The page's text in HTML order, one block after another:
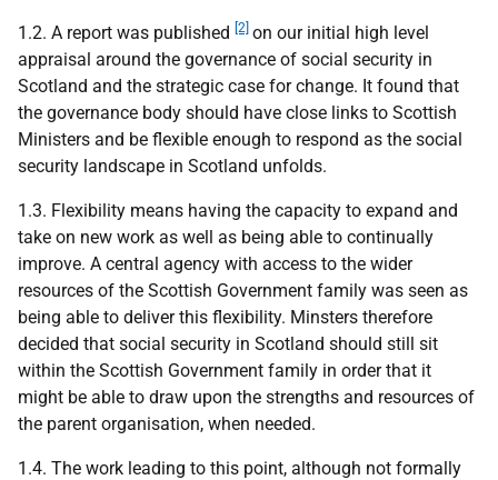
1.2. A report was published [2] on our initial high level
appraisal around the governance of social security in
Scotland and the strategic case for change. It found that
the governance body should have close links to Scottish
Ministers and be flexible enough to respond as the social
security landscape in Scotland unfolds.
1.3. Flexibility means having the capacity to expand and
take on new work as well as being able to continually
improve. A central agency with access to the wider
resources of the Scottish Government family was seen as
being able to deliver this flexibility. Minsters therefore
decided that social security in Scotland should still sit
within the Scottish Government family in order that it
might be able to draw upon the strengths and resources of
the parent organisation, when needed.
1.4. The work leading to this point, although not formally